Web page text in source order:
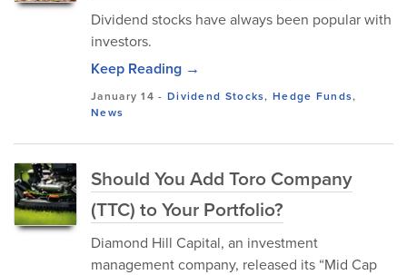
Dividend stocks have always been popular with
investors.
Keep Reading →
January 14 - Dividend Stocks,Hedge Funds,
News
Should You Add Toro Company
(TTC) to Your Portfolio?
Diamond Hill Capital, an investment
management company, released its “Mid Cap